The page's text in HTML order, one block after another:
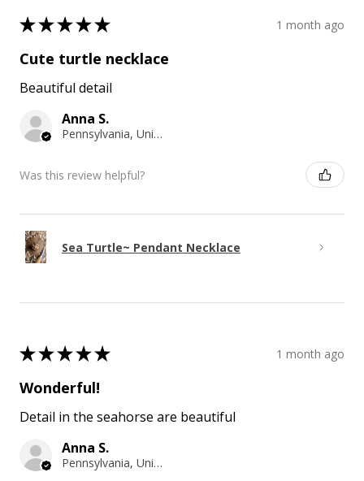
★★★★★ 1 month ago
Cute turtle necklace
Beautiful detail
Anna S.
Pennsylvania, United States
Was this review helpful?
Sea Turtle~ Pendant Necklace
★★★★★ 1 month ago
Wonderful!
Detail in the seahorse are beautiful
Anna S.
Pennsylvania, United States